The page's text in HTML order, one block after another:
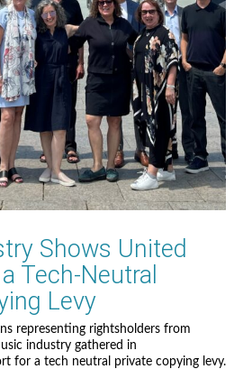
Shows United
Tech-Neutral
Levy
representing rightsholders from
industry gathered in
for a tech neutral private copying levy.